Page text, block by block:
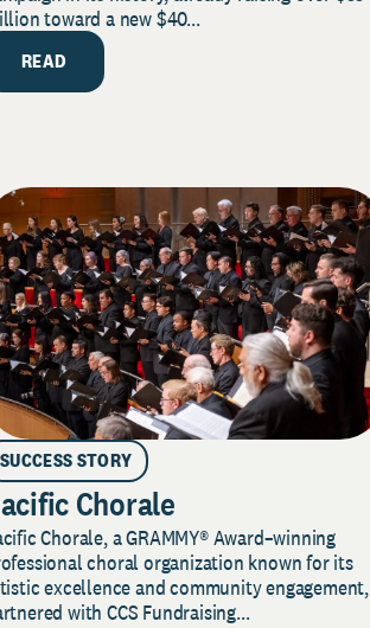
toward a new $40...
READ
SUCCESS STORY
Chorale
Chorale, a GRAMMY® Award–winning
choral organization known for its
excellence and community engagement,
with CCS Fundraising...